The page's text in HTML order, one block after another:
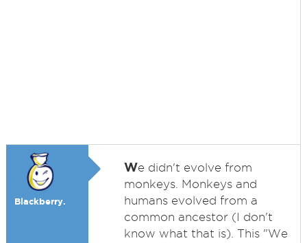
Blackberry.
We didn't evolve from
monkeys. Monkeys and
humans evolved from a
common ancestor (I don't
know what that is). This "We